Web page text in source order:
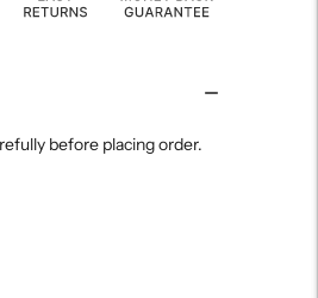
before placing order.